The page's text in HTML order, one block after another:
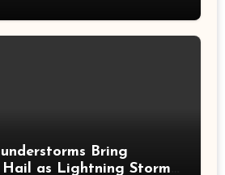
Bring
as Lightning Storms